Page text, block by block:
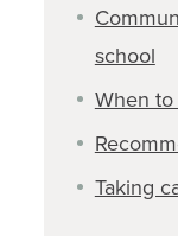
school
When
Taking